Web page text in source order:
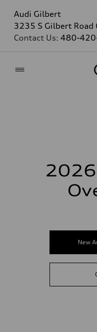
Audi Gilbert
3235 S Gilbert
Contact Us: 480-
New